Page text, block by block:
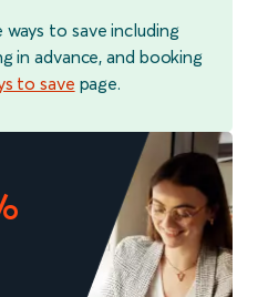
to save including
in advance, and booking
to save page.